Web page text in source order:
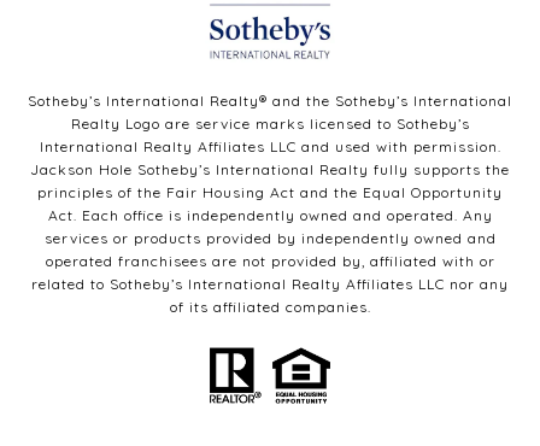
Sotheby’s International Realty®️ and the Sotheby’s International
Realty Logo are service marks licensed to Sotheby’s
International Realty Affiliates LLC and used with permission.
Jackson Hole Sotheby’s International Realty fully supports the
principles of the Fair Housing Act and the Equal Opportunity
Act. Each office is independently owned and operated. Any
services or products provided by independently owned and
operated franchisees are not provided by, affiliated with or
related to Sotheby’s International Realty Affiliates LLC nor any
of its affiliated companies.